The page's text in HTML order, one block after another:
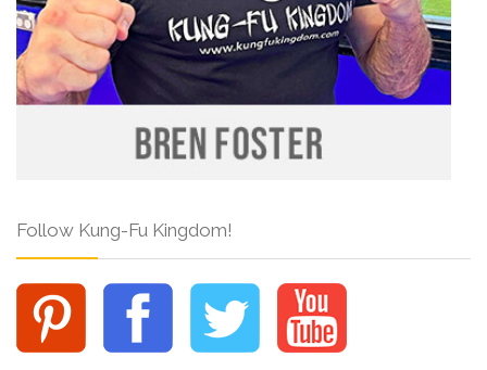
Follow Kung-Fu Kingdom!